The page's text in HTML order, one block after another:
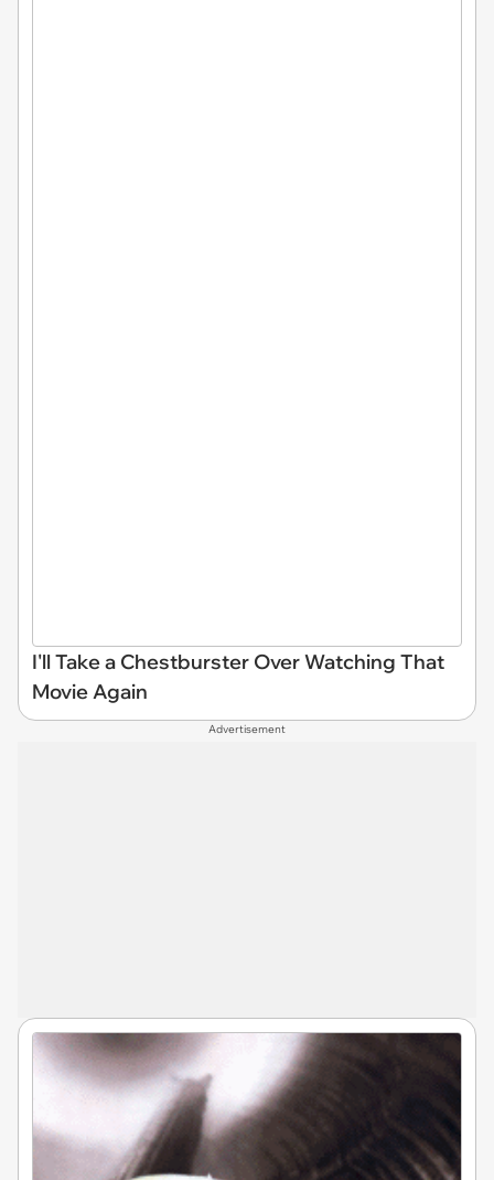
I'll Take a Chestburster Over Watching That
Movie Again
Advertisement